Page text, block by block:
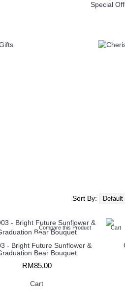
Special
Sort By:
Compare this Product
- ​Bright Future Sunflower &
Bear Bouquet
RM85.00
Cart
Cart